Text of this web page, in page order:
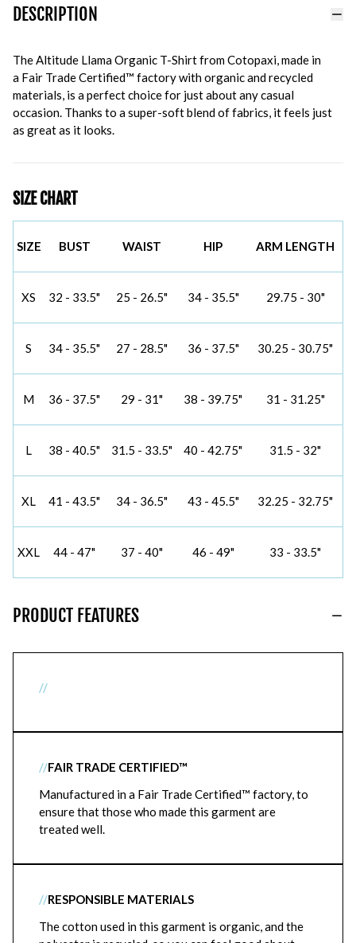
DESCRIPTION
The Altitude Llama Organic T-Shirt from Cotopaxi, made in
a Fair Trade Certified™ factory with organic and recycled
materials, is a perfect choice for just about any casual
occasion. Thanks to a super-soft blend of fabrics, it feels just
as great as it looks.
SIZE CHART
SIZE BUST WAIST HIP ARM LENGTH
XS 32 - 33.5" 25 - 26.5" 34 - 35.5" 29.75 - 30"
S 34 - 35.5" 27 - 28.5" 36 - 37.5" 30.25 - 30.75"
M 36 - 37.5" 29 - 31" 38 - 39.75" 31 - 31.25"
L 38 - 40.5" 31.5 - 33.5" 40 - 42.75" 31.5 - 32"
XL 41 - 43.5" 34 - 36.5" 43 - 45.5" 32.25 - 32.75"
XXL 44 - 47" 37 - 40" 46 - 49" 33 - 33.5"
PRODUCT FEATURES
//
//FAIR TRADE CERTIFIED™
Manufactured in a Fair Trade Certified™ factory, to
ensure that those who made this garment are
treated well.
//RESPONSIBLE MATERIALS
The cotton used in this garment is organic, and the